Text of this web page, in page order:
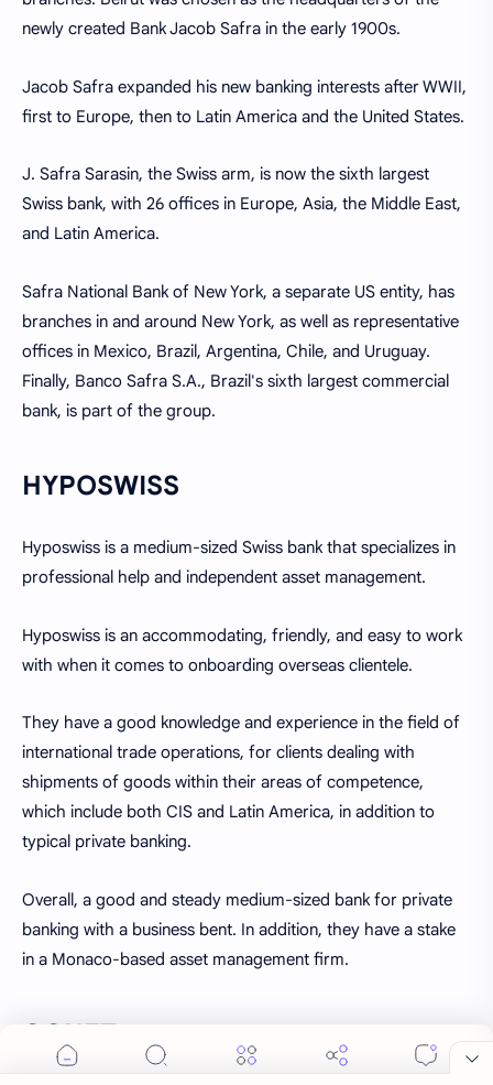
newly created Bank Jacob Safra in the early 1900s.
Jacob Safra expanded his new banking interests after WWII,
first to Europe, then to Latin America and the United States.
J. Safra Sarasin, the Swiss arm, is now the sixth largest
Swiss bank, with 26 offices in Europe, Asia, the Middle East,
and Latin America.
Safra National Bank of New York, a separate US entity, has
branches in and around New York, as well as representative
offices in Mexico, Brazil, Argentina, Chile, and Uruguay.
Finally, Banco Safra S.A., Brazil's sixth largest commercial
bank, is part of the group.
HYPOSWISS
Hyposwiss is a medium-sized Swiss bank that specializes in
professional help and independent asset management.
Hyposwiss is an accommodating, friendly, and easy to work
with when it comes to onboarding overseas clientele.
They have a good knowledge and experience in the field of
international trade operations, for clients dealing with
shipments of goods within their areas of competence,
which include both CIS and Latin America, in addition to
typical private banking.
Overall, a good and steady medium-sized bank for private
banking with a business bent. In addition, they have a stake
in a Monaco-based asset management firm.
GONET
Cookie Consent
We serve cookies on this site to analyze traffic,
remember your preferences, and optimize your
Accept More Details